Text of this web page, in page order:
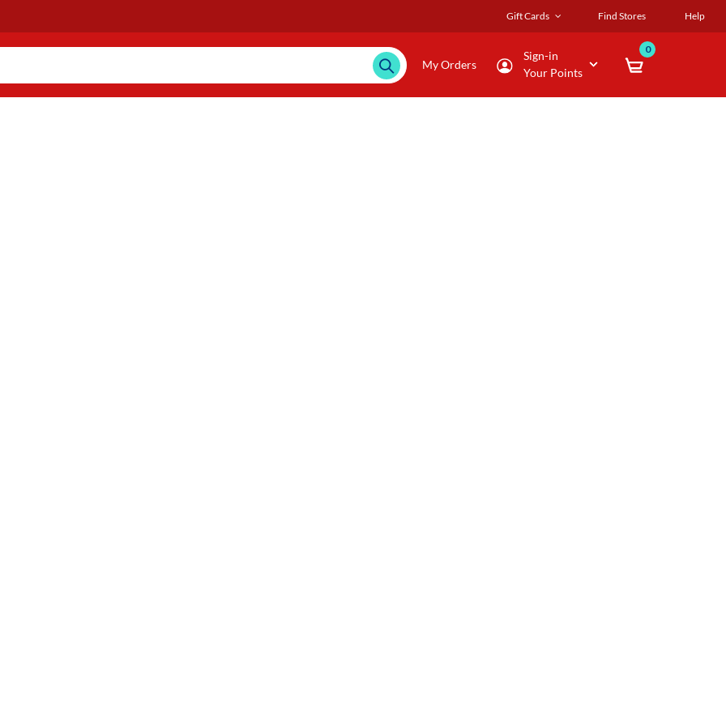
Gift Cards Find Stores Help
My Orders
Sign-in
Your Points
0